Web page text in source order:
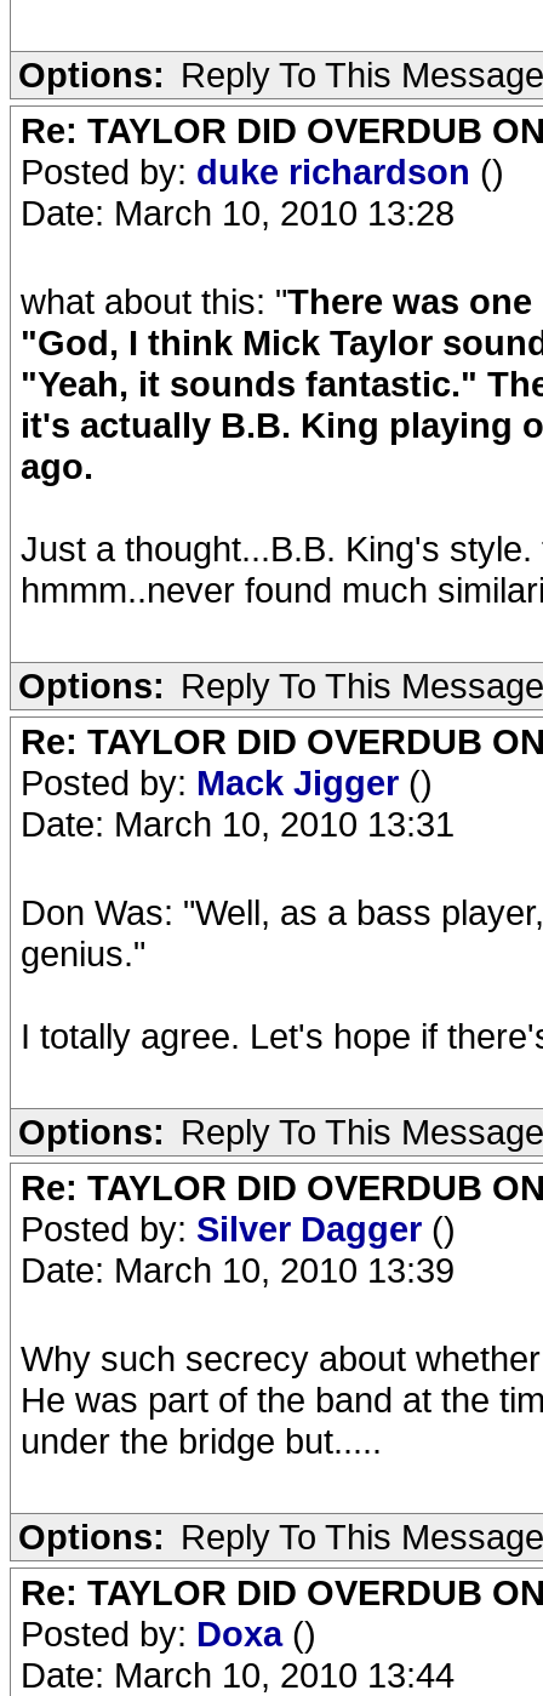
Options: Reply To This Message
Re: TAYLOR DID OVERDUB
Posted by: duke richardson ()
Date: March 10, 2010 13:28
what about this: "There was
"God, I think Mick Taylor
"Yeah, it sounds fantastic."
it's actually B.B. King playing
ago.
Just a thought...B.B. King's
hmmm..never found much
Options: Reply To This Message
Re: TAYLOR DID OVERDUB
Posted by: Mack Jigger ()
Date: March 10, 2010 13:31
Don Was: "Well, as a bass
genius."
I totally agree. Let's hope if
Options: Reply To This Message
Re: TAYLOR DID OVERDUB
Posted by: Silver Dagger ()
Date: March 10, 2010 13:39
Why such secrecy about
He was part of the band at the
under the bridge but.....
Options: Reply To This Message
Re: TAYLOR DID OVERDUB
Posted by: Doxa ()
Date: March 10, 2010 13:44